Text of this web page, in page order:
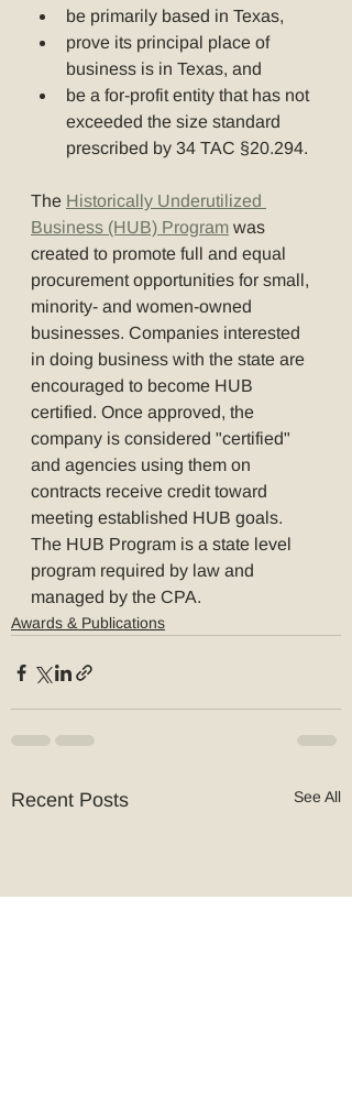
be primarily based in Texas,
prove its principal place of
business is in Texas, and
be a for-profit entity that has not
exceeded the size standard
prescribed by 34 TAC §20.294.
The Historically Underutilized
Business (HUB) Program was
created to promote full and equal
procurement opportunities for small,
minority- and women-owned
businesses. Companies interested
in doing business with the state are
encouraged to become HUB
certified. Once approved, the
company is considered "certified"
and agencies using them on
contracts receive credit toward
meeting established HUB goals.
The HUB Program is a state level
program required by law and
managed by the CPA.
Awards & Publications
Recent Posts See All